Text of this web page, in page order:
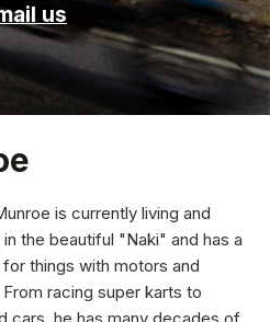
us
is currently living and
the beautiful "Naki" and has a
things with motors and
racing super karts to